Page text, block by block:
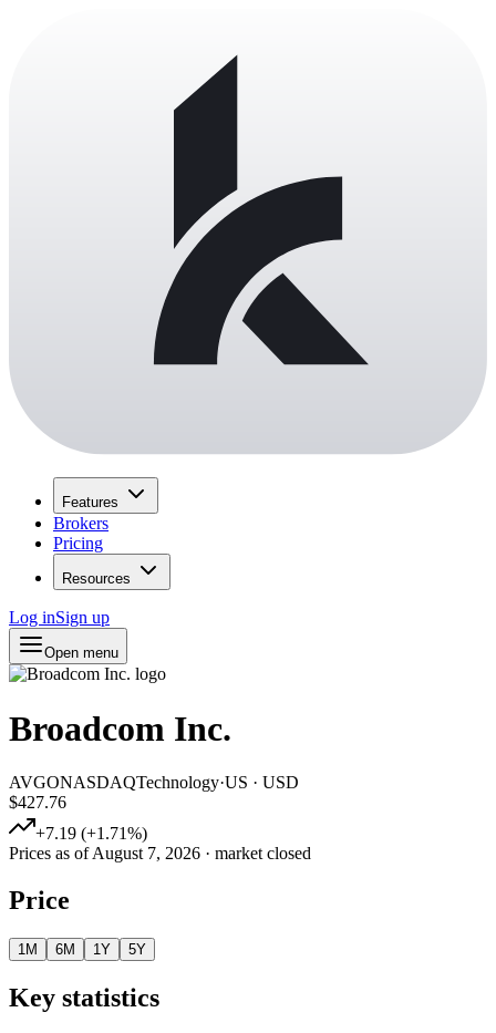
Features
Brokers
Pricing
Resources
Log inSign up
Open menu
Broadcom Inc.
AVGONASDAQTechnology·US · USD
$427.76
+7.19 (+1.71%)
Prices as ofAugust 7, 2026 · market closed
Price
1M 6M 1Y 5Y
Key statistics